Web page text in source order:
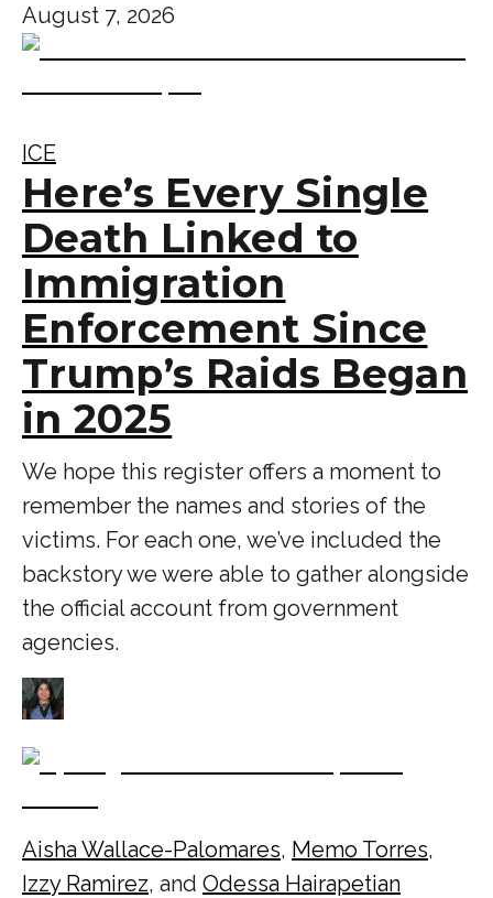
August 7, 2026
ICE
Here’s Every Single
Death Linked to
Immigration
Enforcement Since
Trump’s Raids Began
in 2025
We hope this register offers a moment to
remember the names and stories of the
victims. For each one, we’ve included the
backstory we were able to gather alongside
the official account from government
agencies.
Aisha Wallace-Palomares, Memo Torres,
Izzy Ramirez, and Odessa Hairapetian